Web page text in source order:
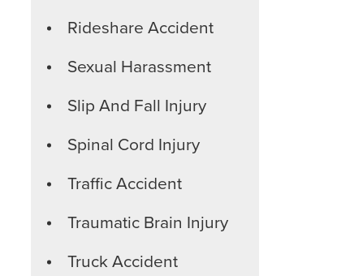
Rideshare Accident
Sexual Harassment
Slip And Fall Injury
Spinal Cord Injury
Traffic Accident
Traumatic Brain Injury
Truck Accident